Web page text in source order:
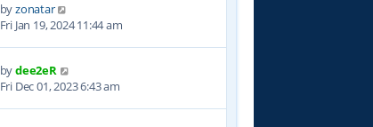
byzonatar
Fri Jan 19, 2024 11:44 am
bydee2eR
Fri Dec 01, 2023 6:43 am